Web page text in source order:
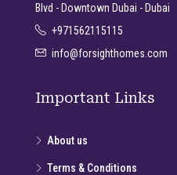
Blvd - Downtown Dubai - Dubai
+971562115115
info@forsighthomes.com
Important Links
About us
Terms & Conditions